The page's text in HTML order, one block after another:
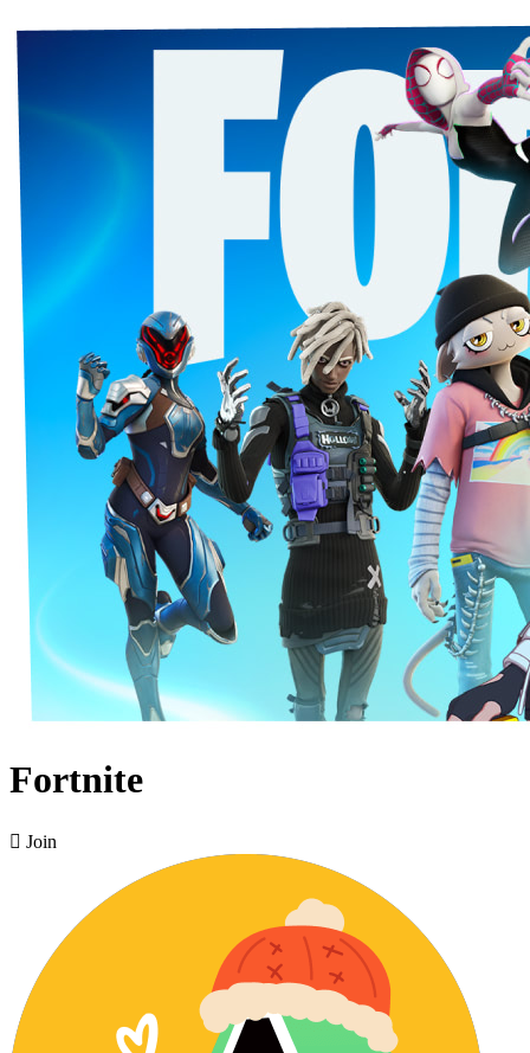
Fortnite
 Join